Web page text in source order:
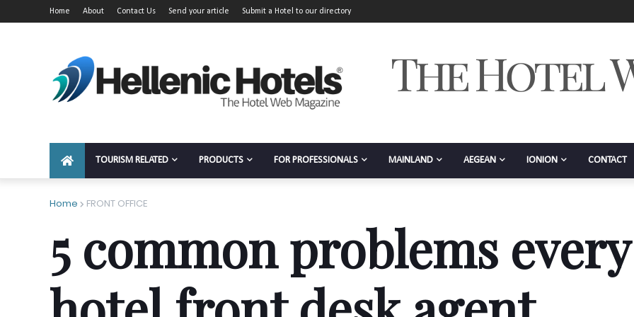
Home About Contact Us Send your article Submit a Hotel to our directory
TOURISM RELATED PRODUCTS FOR PROFESSIONALS MAINLAND AEGEAN IONION CONTACT
Home FRONT OFFICE
5 common problems every